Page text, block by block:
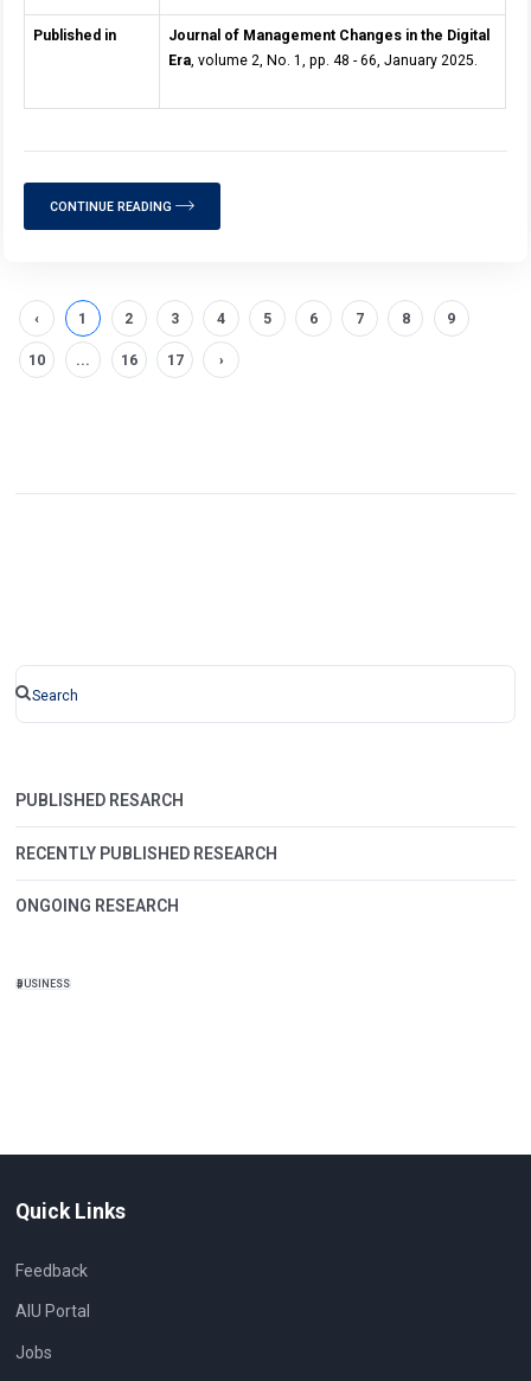
Published in
Journal of Management Changes in the Digital
Era, volume 2, No. 1, pp. 48 - 66, January 2025.
CONTINUE READING
‹ 1 2 3 4 5 6 7 8 9
10 ... 16 17 ›
PUBLISHED RESARCH
RECENTLY PUBLISHED RESEARCH
ONGOING RESEARCH
BUSINESS
Quick Links
Feedback
AIU Portal
Jobs